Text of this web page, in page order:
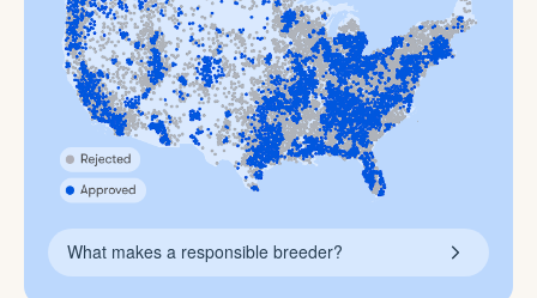
What makes a responsible breeder?